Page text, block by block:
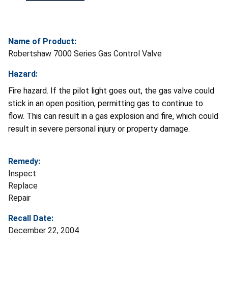
Name of Product:
Robertshaw 7000 Series Gas Control Valve
Hazard:
Fire hazard. If the pilot light goes out, the gas valve could
stick in an open position, permitting gas to continue to
flow. This can result in a gas explosion and fire, which could
result in severe personal injury or property damage.
Remedy:
Inspect
Replace
Repair
Recall Date:
December 22, 2004